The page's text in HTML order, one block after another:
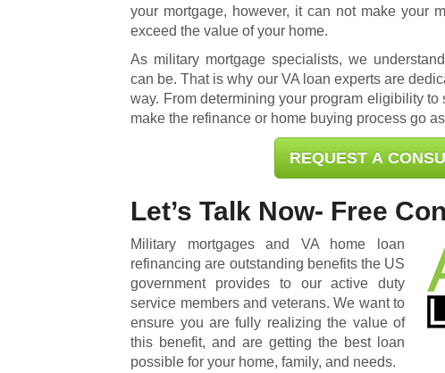
your mortgage, however, it can not make your
exceed the value of your home.
As military mortgage specialists, we
can be. That is why our VA loan experts are
way. From determining your program eligibility
make the refinance or home buying process go
REQUEST A
Let’s Talk Now- Free
Military mortgages and VA home loan
refinancing are outstanding benefits the US
government provides to our active duty
service members and veterans. We want to
ensure you are fully realizing the value of
this benefit, and are getting the best loan
possible for your home, family, and needs.